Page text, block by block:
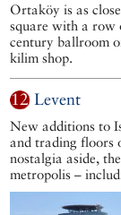
Ortaköy is as
square with a row
century ballroom
kilim shop.
12Levent
New additions to
and trading floors
nostalgia aside,
metropolis –